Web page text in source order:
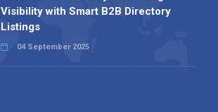
Visibility with Smart B2B Directory
Listings
04 September 2025